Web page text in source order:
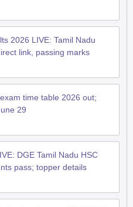
2026 LIVE: Tamil Nadu
link, passing marks
time table 2026 out;
29
DGE Tamil Nadu HSC
pass; topper details